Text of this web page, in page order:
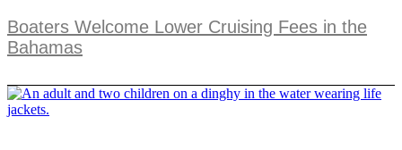
Boaters Welcome Lower Cruising Fees in the
Bahamas